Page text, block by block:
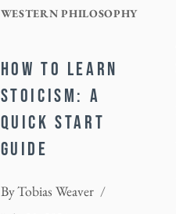
WESTERN PHILOSOPHY
HOW TO LEARN
STOICISM: A
QUICK START
GUIDE
ByTobias Weaver